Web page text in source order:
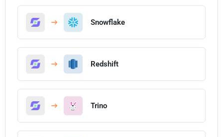
Snowflake
Redshift
Trino